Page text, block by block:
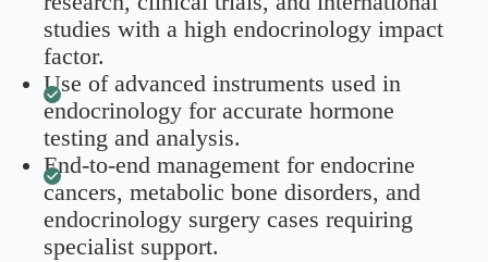
studies with a high endocrinology impact
factor.
Use of advanced instruments used in
endocrinology for accurate hormone
testing and analysis.
End-to-end management for endocrine
cancers, metabolic bone disorders, and
endocrinology surgery cases requiring
specialist support.